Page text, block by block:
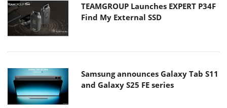
TEAMGROUP Launches EXPERT P34F
Find My External SSD
Samsung announces Galaxy Tab S11
and Galaxy S25 FE series